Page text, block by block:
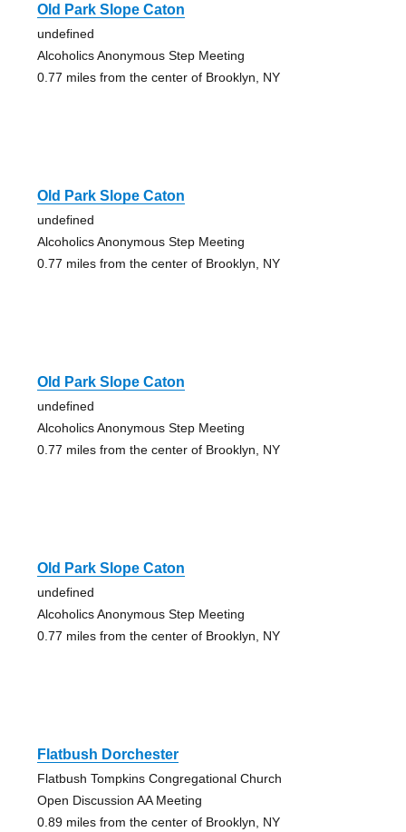
Old Park Slope Caton
undefined
Alcoholics Anonymous Step Meeting
0.77 miles from the center of Brooklyn, NY
Old Park Slope Caton
undefined
Alcoholics Anonymous Step Meeting
0.77 miles from the center of Brooklyn, NY
Old Park Slope Caton
undefined
Alcoholics Anonymous Step Meeting
0.77 miles from the center of Brooklyn, NY
Old Park Slope Caton
undefined
Alcoholics Anonymous Step Meeting
0.77 miles from the center of Brooklyn, NY
Flatbush Dorchester
Flatbush Tompkins Congregational Church
Open Discussion AA Meeting
0.89 miles from the center of Brooklyn, NY